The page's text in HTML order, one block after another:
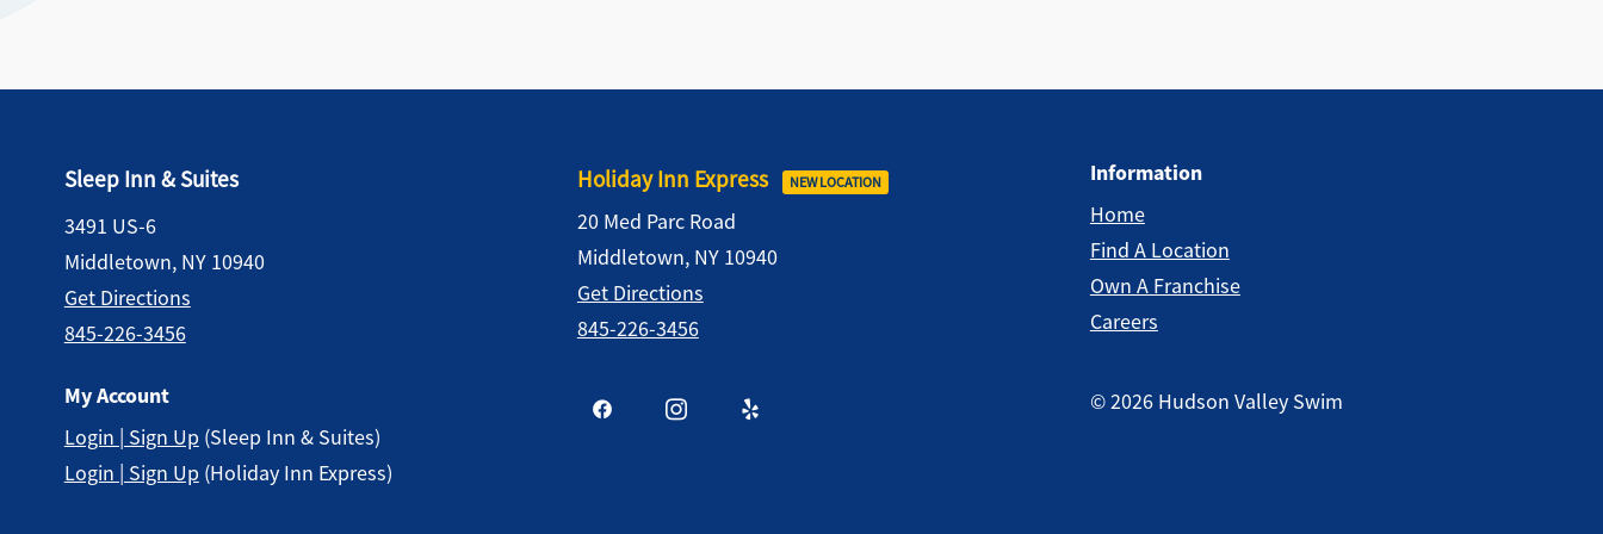
Sleep Inn & Suites
3491 US-6
Middletown, NY 10940
Get Directions
845-226-3456
Holiday Inn Express NEW LOCATION
20 Med Parc Road
Middletown, NY 10940
Get Directions
845-226-3456
Information
Home
Find A Location
Own A Franchise
Careers
My Account
Login | Sign Up (Sleep Inn & Suites)
Login | Sign Up (Holiday Inn Express)
©2026 Hudson Valley Swim